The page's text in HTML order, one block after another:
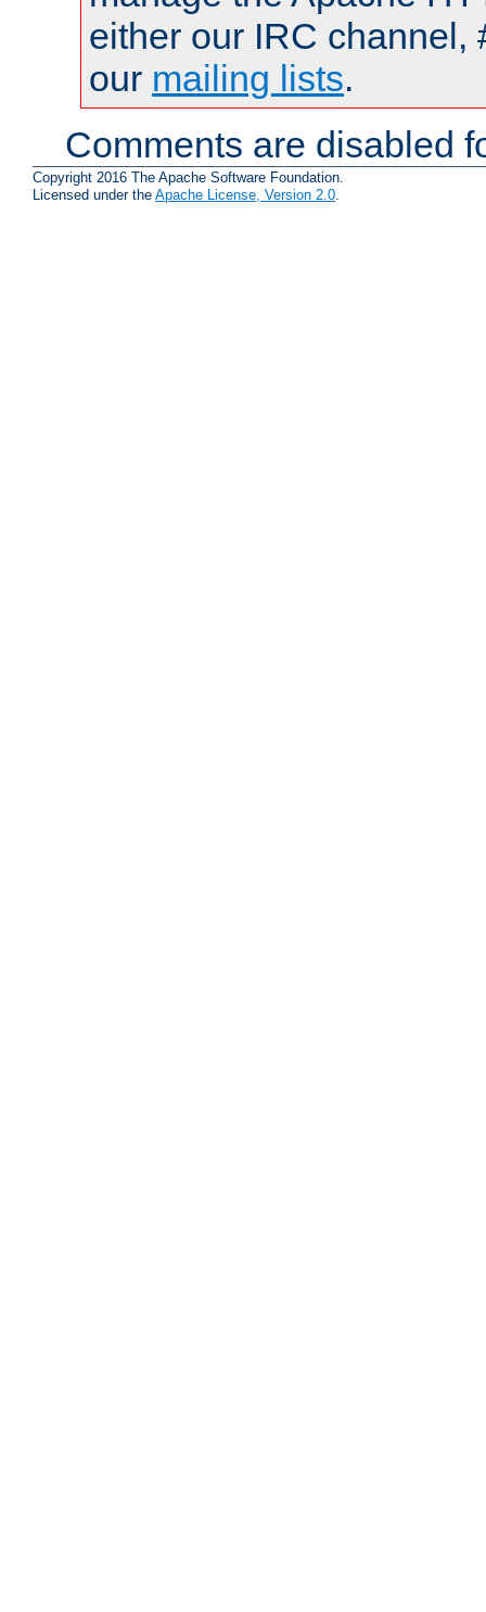
either our IRC channel,
our mailing lists.
Comments are disabled
Copyright 2016 The Apache Software Foundation.
Licensed under the Apache License, Version 2.0.